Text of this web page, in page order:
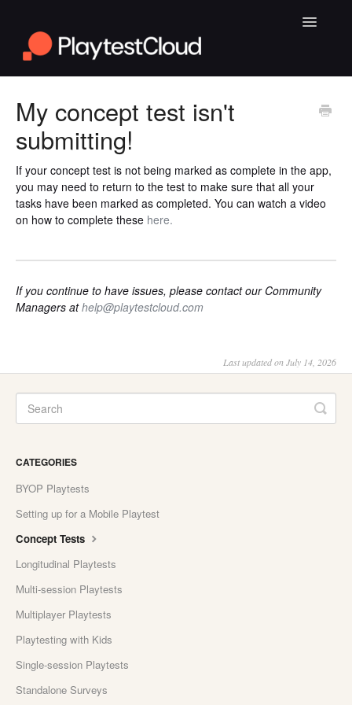
Toggle
Help for PC Playtests
Help for Android and iOS Playtests
My concept test isn't
submitting!
If your concept test is not being marked as complete in the app,
you may need to return to the test to make sure that all your
tasks have been marked as completed. You can watch a video
on how to complete these here.
If you continue to have issues, please contact our Community
Managers athelp@playtestcloud.com
Last updated on July 14, 2026
CATEGORIES
BYOP Playtests
Setting up for a Mobile Playtest
Concept Tests
Longitudinal Playtests
Multi-session Playtests
Multiplayer Playtests
Playtesting with Kids
Single-session Playtests
Standalone Surveys